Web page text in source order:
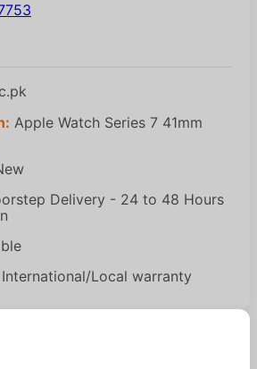
Apple Watch Series 7 41mm
Delivery - 24 to 48 Hours
International/Local warranty